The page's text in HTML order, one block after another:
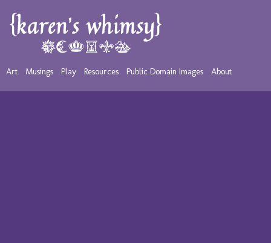
Art Musings Play Resources Public Domain Images About